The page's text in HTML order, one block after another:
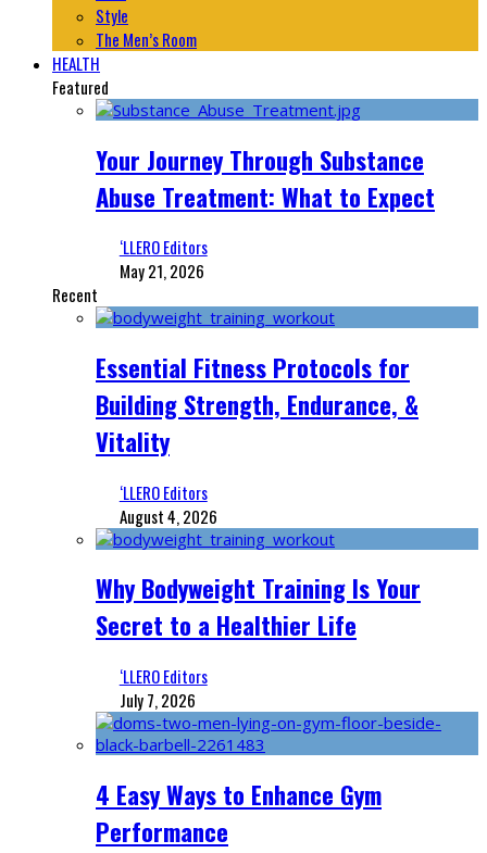
Style
The Men’s Room
HEALTH
Featured
Your Journey Through Substance
Abuse Treatment: What to Expect
‘LLERO Editors
May 21, 2026
Recent
Essential Fitness Protocols for
Building Strength, Endurance, &
Vitality
‘LLERO Editors
August 4, 2026
Why Bodyweight Training Is Your
Secret to a Healthier Life
‘LLERO Editors
July 7, 2026
4 Easy Ways to Enhance Gym
Performance